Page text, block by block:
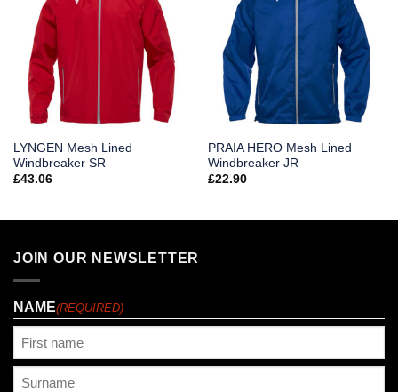
LYNGEN Mesh Lined
Windbreaker SR
£43.06
PRAIA HERO Mesh Lined
Windbreaker JR
£22.90
JOIN OUR NEWSLETTER
NAME(REQUIRED)